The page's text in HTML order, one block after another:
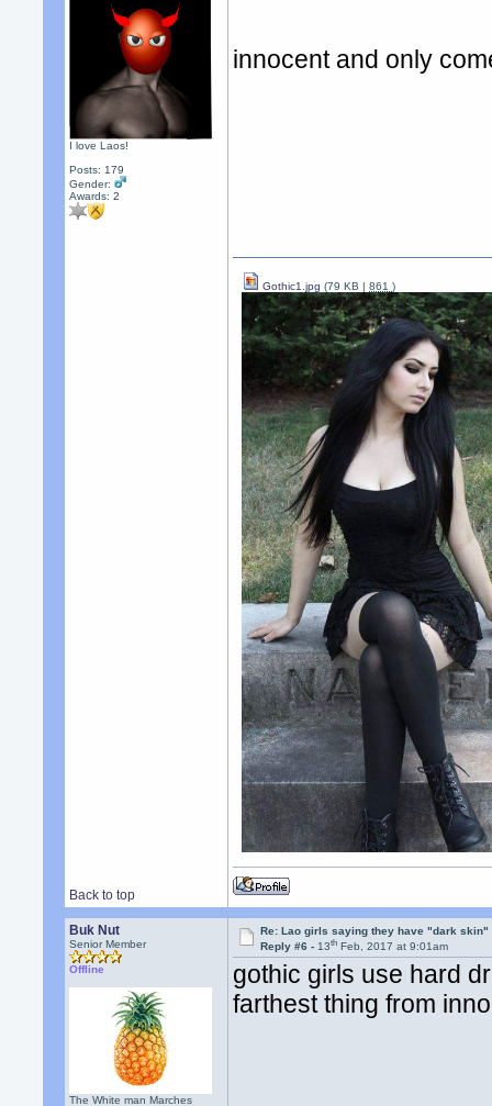
I love Laos!
Posts: 179
Gender:
Awards:2
innocent and only
Back to top
Gothic1.jpg (79 KB |861)
Buk Nut
Senior Member
Offline
The White man Marches
Re: Lao girls saying they have "dark skin"
Reply #6 -13th Feb, 2017 at 9:01am
gothic girls use hard
farthest thing from